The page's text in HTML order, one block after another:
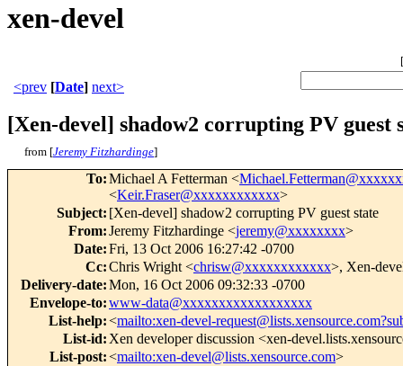
xen-devel
[
<prev [Date] next>
[Xen-devel] shadow2 corrupting PV guest
from [Jeremy Fitzhardinge]
To:Michael A Fetterman <
<Keir.Fraser@xxxxxxxxxxxx>
Subject: [Xen-devel] shadow2 corrupting PV guest state
From:Jeremy Fitzhardinge <jeremy@xxxxxxxx>
Date:Fri, 13 Oct 2006 16:27:42 -0700
Cc:Chris Wright <chrisw@xxxxxxxxxxxx>, Xen-
Delivery-date:Mon, 16 Oct 2006 09:32:33 -0700
Envelope-to:www-data@xxxxxxxxxxxxxxxxxx
List-help:<mailto:xen-devel-
List-id: Xen developer discussion <xen-
List-post:<mailto:xen-devel@lists.xensource.com>